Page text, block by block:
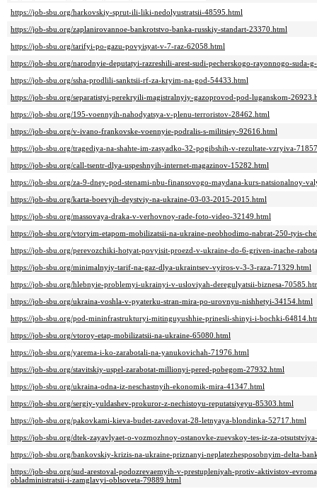
https://job-sbu.org/harkovskiy-sprut-ili-liki-nedolyustratsii-48595.html
https://job-sbu.org/zaplanirovannoe-bankrotstvo-banka-russkiy-standart-23370.html
https://job-sbu.org/tarifyi-po-gazu-povyisyat-v-7-raz-62058.html
https://job-sbu.org/narodnyie-deputatyi-razreshili-arest-sudi-pecherskogo-rayonnogo-suda-
https://job-sbu.org/ssha-prodlili-sanktsii-rf-za-kryim-na-god-54433.html
https://job-sbu.org/separatistyi-perekryili-magistralnyiy-gazoprovod-pod-luganskom-
https://job-sbu.org/195-voennyih-nahodyatsya-v-plenu-terroristov-28462.html
https://job-sbu.org/v-ivano-frankovske-voennyie-podralis-s-militsiey-92616.html
https://job-sbu.org/tragediya-na-shahte-im-zasyadko-32-pogibshih-v-rezultate-vzryiva-
https://job-sbu.org/call-tsentr-dlya-uspeshnyih-internet-magazinov-15282.html
https://job-sbu.org/za-9-dney-pod-stenami-nbu-finansovogo-maydana-kurs-natsionalnoy-
https://job-sbu.org/karta-boevyih-deystviy-na-ukraine-03-03-2015-2015.html
https://job-sbu.org/massovaya-draka-v-verhovnoy-rade-foto-video-32149.html
https://job-sbu.org/vtoryim-etapom-mobilizatsii-na-ukraine-neobhodimo-nabrat-250-tyis-
https://job-sbu.org/perevozchiki-hotyat-povyisit-proezd-v-ukraine-do-6-griven-inache-
https://job-sbu.org/minimalnyiy-tarif-na-gaz-dlya-ukraintsev-vyiros-v-3-3-raza-71329.html
https://job-sbu.org/hlebnyie-problemyi-ukrainyi-v-usloviyah-deregulyatsii-biznesa-
https://job-sbu.org/ukraina-voshla-v-pyaterku-stran-mira-po-urovnyu-nishhetyi-34154.html
https://job-sbu.org/pod-mininfrastrukturyi-mitinguyushhie-prinesli-shinyi-i-bochki-
https://job-sbu.org/vtoroy-etap-mobilizatsii-na-ukraine-65080.html
https://job-sbu.org/yarema-i-ko-zarabotali-na-yanukovichah-71976.html
https://job-sbu.org/stavitskiy-uspel-zarabotat-millionyi-pered-pobegom-27932.html
https://job-sbu.org/ukraina-odna-iz-neschastnyih-ekonomik-mira-41347.html
https://job-sbu.org/sergiy-yuldashev-prokuror-z-nechistoyu-reputatsiyeyu-85303.html
https://job-sbu.org/pakovkami-kieva-budet-zavedovat-28-letnyaya-blondinka-52717.html
https://job-sbu.org/dtek-zayavlyaet-o-vozmozhnoy-ostanovke-zuevskoy-tes-iz-za-
https://job-sbu.org/bankovskiy-krizis-na-ukraine-priznanyi-neplatezhesposobnyim-delta-
https://job-sbu.org/sud-arestoval-podozrevaemyih-v-prestupleniyah-protiv-aktivistov-
obladministratsii-i-zamglavyi-oblsoveta-79889.html